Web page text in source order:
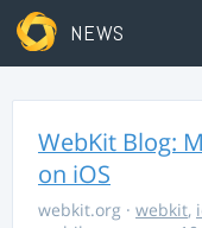
NEWS
WebKit Blog:
on iOS
webkit.org · webkit,